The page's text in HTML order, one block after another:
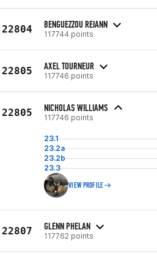
22804 BENGUEZZOU REIANN
117744 points
22805 AXEL TOURNEUR
117746 points
22805 NICHOLAS WILLIAMS
117746 points
23.1
23.2a
23.2b
23.3
VIEW PROFILE
22807 GLENN PHELAN
117762 points